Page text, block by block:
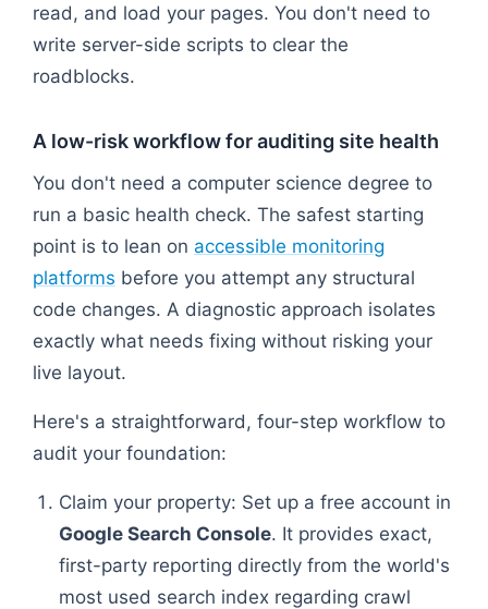
read, and load your pages. You don't need to
write server-side scripts to clear the
roadblocks.
A low-risk workflow for auditing site health
You don't need a computer science degree to
run a basic health check. The safest starting
point is to lean on accessible monitoring
platforms before you attempt any structural
code changes. A diagnostic approach isolates
exactly what needs fixing without risking your
live layout.
Here's a straightforward, four-step workflow to
audit your foundation:
Claim your property: Set up a free account in
Google Search Console. It provides exact,
first-party reporting directly from the world's
most used search index regarding crawl